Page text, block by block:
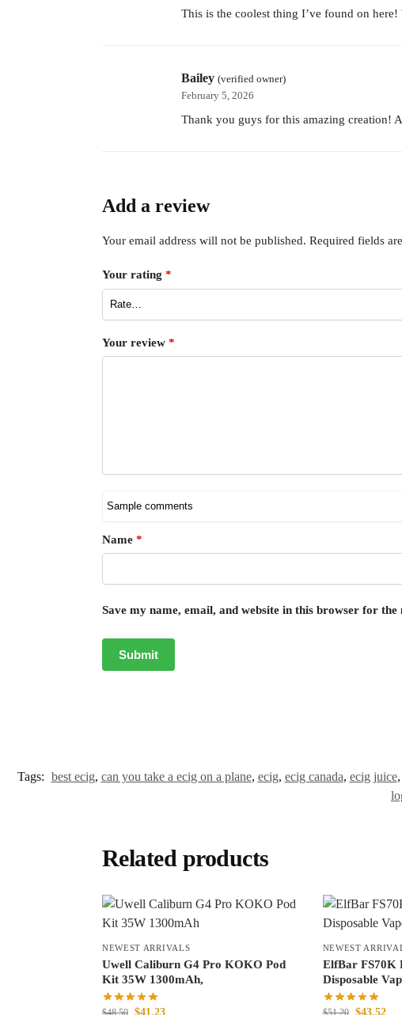
This is the coolest thing I’ve found on
Bailey (verified owner)
February 5, 2026
Thank you guys for this amazing creation!
Add a review
Your email address will not be published. Required fields
Your rating *
Your review *
Name *
Save my name, email, and website in this browser for
Tags: best ecig, can you take a ecig on a plane, ecig, ecig canada, ecig juice,
Related products
NEWEST ARRIVALS
Uwell Caliburn G4 Pro KOKO Pod
Kit 35W 1300mAh,
$48.50 $41.23
NEWEST
ElfBar FS70K
Disposable
$51.20 $43.52